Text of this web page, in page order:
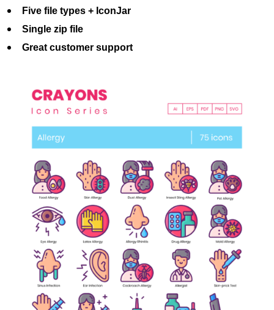
Five file types + IconJar
Single zip file
Great customer support